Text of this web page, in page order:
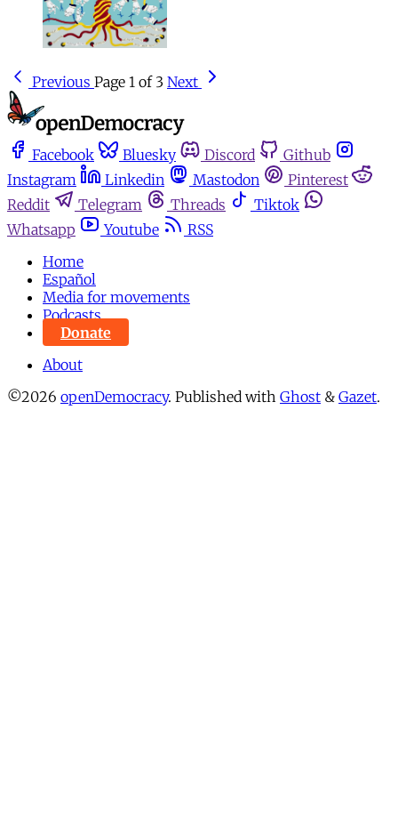
Previous Page 1 of 3 Next
Facebook Bluesky Discord
Github
Instagram
Linkedin Mastodon
Pinterest
Reddit
Telegram Threads
Tiktok
Whatsapp
Youtube
RSS
Home
Español
Media for movements
Podcasts
Donate
About
©2026 openDemocracy. Published with Ghost & Gazet.